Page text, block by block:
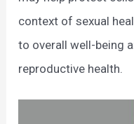
context of sexual
to overall well-being
reproductive health.